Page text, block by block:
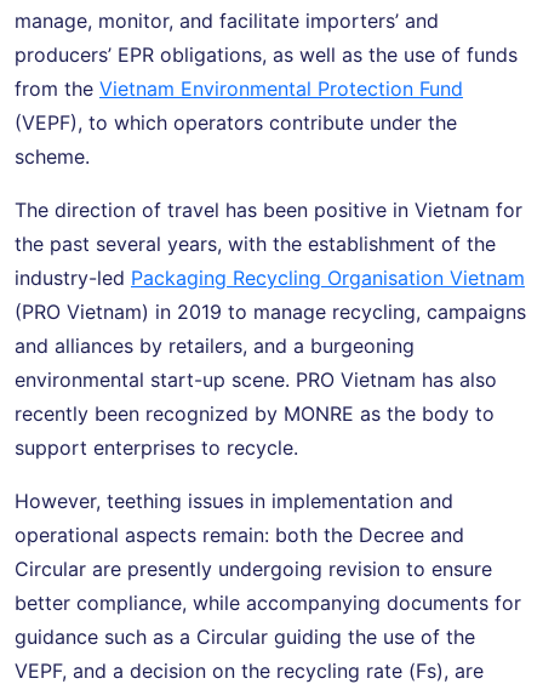
manage, monitor, and facilitate importers’ and
producers’ EPR obligations, as well as the use of funds
from the Vietnam Environmental Protection Fund
(VEPF), to which operators contribute under the
scheme.
The direction of travel has been positive in Vietnam for
the past several years, with the establishment of the
industry-led Packaging Recycling Organisation Vietnam
(PRO Vietnam) in 2019 to manage recycling, campaigns
and alliances by retailers, and a burgeoning
environmental start-up scene. PRO Vietnam has also
recently been recognized by MONRE as the body to
support enterprises to recycle.
However, teething issues in implementation and
operational aspects remain: both the Decree and
Circular are presently undergoing revision to ensure
better compliance, while accompanying documents for
guidance such as a Circular guiding the use of the
VEPF, and a decision on the recycling rate (Fs), are